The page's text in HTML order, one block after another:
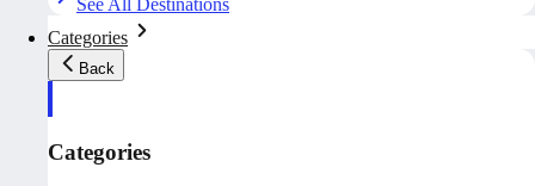
See All Destinations
Categories
Back
Categories